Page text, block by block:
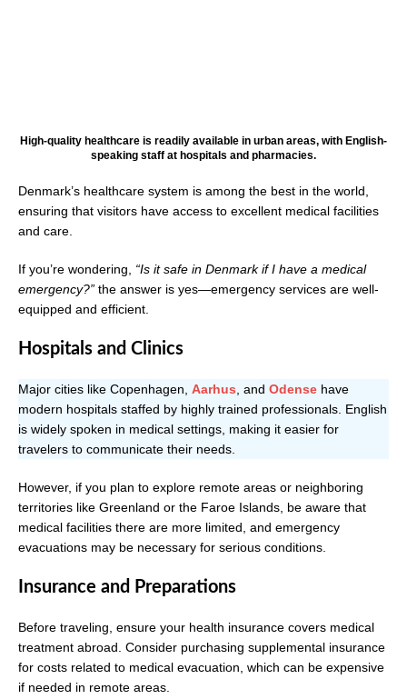
High-quality healthcare is readily available in urban areas, with English-
speaking staff at hospitals and pharmacies.
Denmark’s healthcare system is among the best in the world,
ensuring that visitors have access to excellent medical facilities
and care.
If you’re wondering, “Is it safe in Denmark if I have a medical
emergency?” the answer is yes—emergency services are well-
equipped and efficient.
Hospitals and Clinics
Major cities like Copenhagen, Aarhus , and Odense have
modern hospitals staffed by highly trained professionals. English
is widely spoken in medical settings, making it easier for
travelers to communicate their needs.
However, if you plan to explore remote areas or neighboring
territories like Greenland or the Faroe Islands, be aware that
medical facilities there are more limited, and emergency
evacuations may be necessary for serious conditions.
Insurance and Preparations
Before traveling, ensure your health insurance covers medical
treatment abroad. Consider purchasing supplemental insurance
for costs related to medical evacuation, which can be expensive
if needed in remote areas.